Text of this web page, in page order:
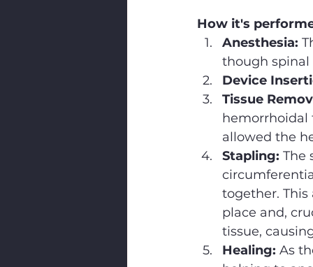
How it's
Anesthesia:
though spinal
Device
Tissue
hemorrhoidal
allowed the
Stapling: The
together.
place and,
tissue,
Healing: As